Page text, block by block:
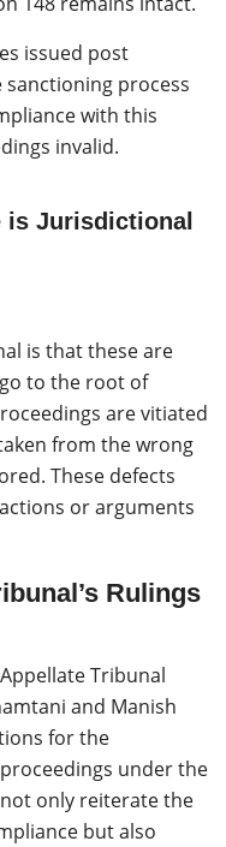
issued post
sanctioning process
with this
invalid.
is Jurisdictional
is that these are
to the root of
are vitiated
from the wrong
These defects
or arguments
Rulings
Tribunal
and Manish
for the
under the
only reiterate the
but also